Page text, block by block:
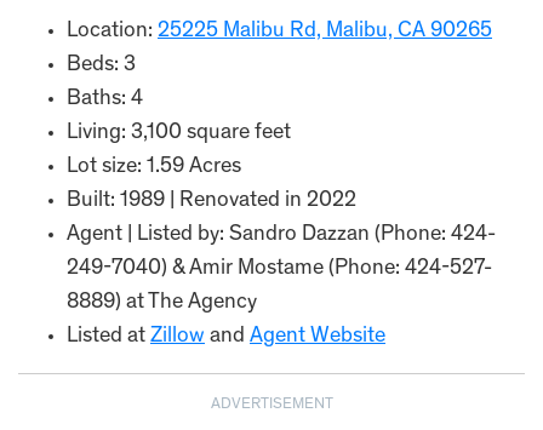
Location: 25225 Malibu Rd, Malibu, CA 90265
Beds: 3
Baths: 4
Living: 3,100 square feet
Lot size: 1.59 Acres
Built: 1989 | Renovated in 2022
Agent | Listed by: Sandro Dazzan (Phone: 424-
249-7040) & Amir Mostame (Phone: 424-527-
8889) at The Agency
Listed at Zillow and Agent Website
ADVERTISEMENT